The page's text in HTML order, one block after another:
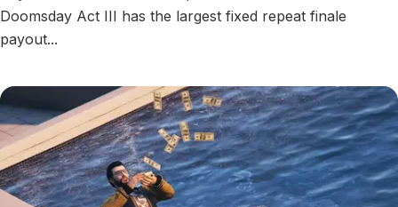
Doomsday Act III has the largest fixed repeat finale
payout...